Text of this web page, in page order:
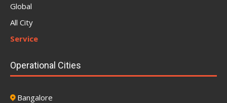
Global
All City
Service
Operational Cities
Bangalore